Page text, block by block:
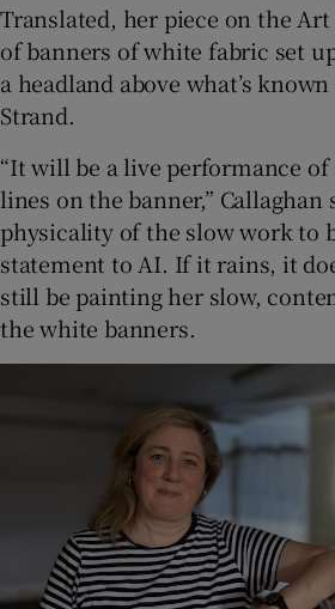
Translated, her piece on the
of banners of white fabric set
a headland above what’s
Strand.
“It will be a live performance
lines on the banner,” Callaghan
physicality of the slow work to
statement to AI. If it rains, it
still be painting her slow,
the white banners.